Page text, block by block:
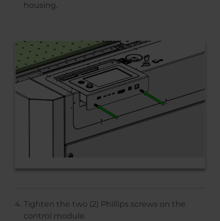
housing.
Tighten the two (2) Phillips screws on the
control module.